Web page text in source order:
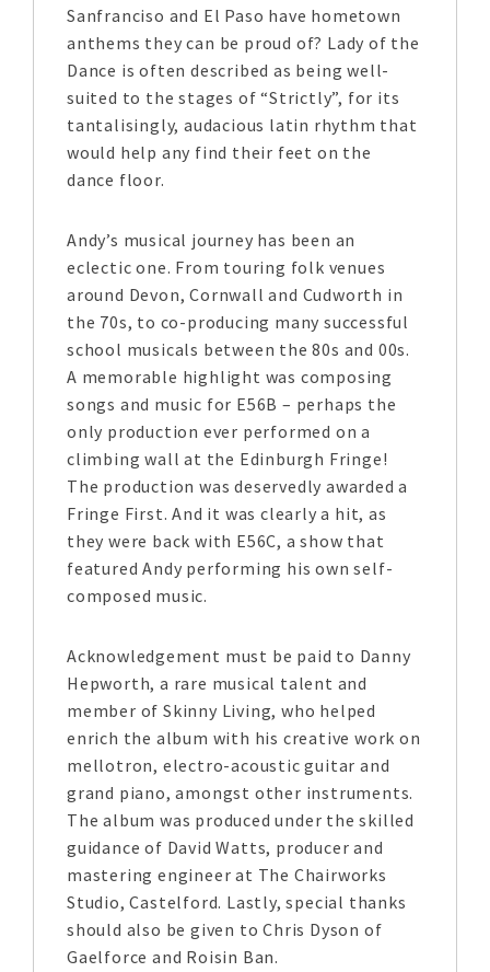
Sanfranciso and El Paso have hometown
anthems they can be proud of? Lady of the
Dance is often described as being well-
suited to the stages of “Strictly”, for its
tantalisingly, audacious latin rhythm that
would help any find their feet on the
dance floor.
Andy’s musical journey has been an
eclectic one. From touring folk venues
around Devon, Cornwall and Cudworth in
the 70s, to co-producing many successful
school musicals between the 80s and 00s.
A memorable highlight was composing
songs and music for E56B – perhaps the
only production ever performed on a
climbing wall at the Edinburgh Fringe!
The production was deservedly awarded a
Fringe First. And it was clearly a hit, as
they were back with E56C, a show that
featured Andy performing his own self-
composed music.
Acknowledgement must be paid to Danny
Hepworth, a rare musical talent and
member of Skinny Living, who helped
enrich the album with his creative work on
mellotron, electro-acoustic guitar and
grand piano, amongst other instruments.
The album was produced under the skilled
guidance of David Watts, producer and
mastering engineer at The Chairworks
Studio, Castelford. Lastly, special thanks
should also be given to Chris Dyson of
Gaelforce and Roisin Ban.